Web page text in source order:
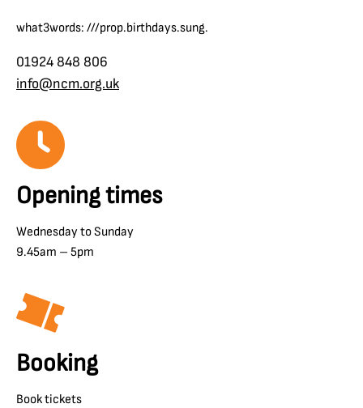
what3words: ///prop.birthdays.sung.
01924 848 806
info@ncm.org.uk
Opening times
Wednesday to Sunday
9.45am – 5pm
Booking
Book tickets